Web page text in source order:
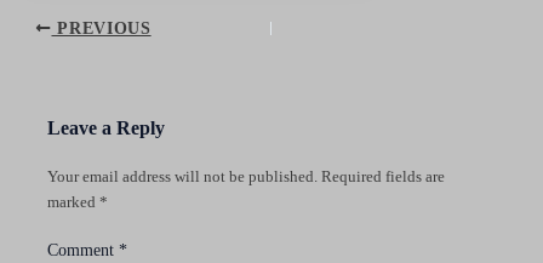
PREVIOUS
Leave a Reply
Your email address will not be published. Required fields are
marked *
Comment *